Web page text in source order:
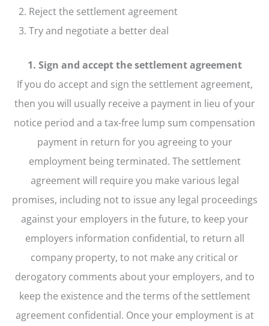
Reject the settlement agreement
Try and negotiate a better deal
1. Sign and accept the settlement agreement
If you do accept and sign the settlement agreement,
then you will usually receive a payment in lieu of your
notice period and a tax-free lump sum compensation
payment in return for you agreeing to your
employment being terminated. The settlement
agreement will require you make various legal
promises, including not to issue any legal proceedings
against your employers in the future, to keep your
employers information confidential, to return all
company property, to not make any critical or
derogatory comments about your employers, and to
keep the existence and the terms of the settlement
agreement confidential. Once your employment is at